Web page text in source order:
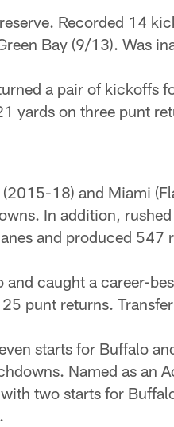
Recorded 14
Bay (9/13). Was
a pair of kickoffs
yards on three punt
18) and Miami
In addition,
and produced
caught a career-
punt returns.
starts for Buffalo
Named as an
two starts for